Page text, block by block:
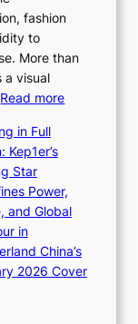
u
m
I
l
l
m
i
n
a
t
e
S
P
fashion
to
More than
a visual
Read more:
k
i
g
B
in Full
Kep1er’s
Star
Power,
and Global
in
China’s
2026 Cover